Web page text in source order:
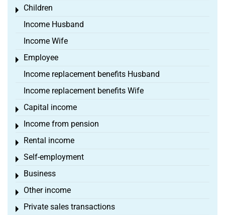
Children
Toggle menu
Income Husband
Income Wife
Employee
Toggle menu
Income replacement benefits Husband
Income replacement benefits Wife
Capital income
Toggle menu
Income from pension
Toggle menu
Rental income
Toggle menu
Self-employment
Toggle menu
Business
Toggle menu
Other income
Toggle menu
Private sales transactions
Toggle menu